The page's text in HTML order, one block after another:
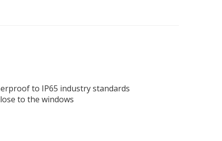
to IP65 industry standards
to the windows